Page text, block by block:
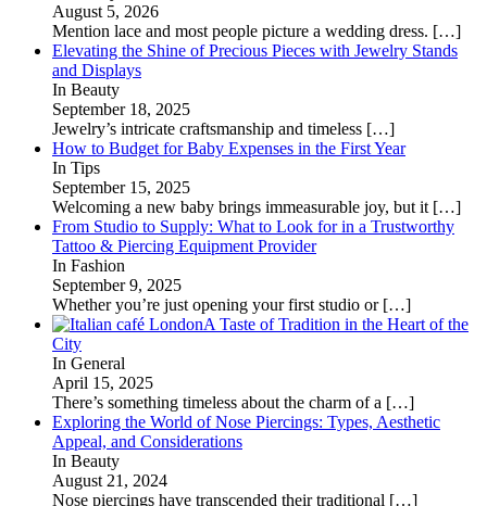
August 5, 2026
Mention lace and most people picture a wedding dress. […]
Elevating the Shine of Precious Pieces with Jewelry Stands
and Displays
In Beauty
September 18, 2025
Jewelry’s intricate craftsmanship and timeless […]
How to Budget for Baby Expenses in the First Year
In Tips
September 15, 2025
Welcoming a new baby brings immeasurable joy, but it […]
From Studio to Supply: What to Look for in a Trustworthy
Tattoo & Piercing Equipment Provider
In Fashion
September 9, 2025
Whether you’re just opening your first studio or […]
A Taste of Tradition in the Heart of the
City
In General
April 15, 2025
There’s something timeless about the charm of a […]
Exploring the World of Nose Piercings: Types, Aesthetic
Appeal, and Considerations
In Beauty
August 21, 2024
Nose piercings have transcended their traditional […]